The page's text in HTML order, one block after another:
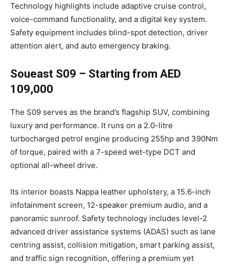
Technology highlights include adaptive cruise control,
voice-command functionality, and a digital key system.
Safety equipment includes blind-spot detection, driver
attention alert, and auto emergency braking.
Soueast S09 – Starting from AED
109,000
The S09 serves as the brand’s flagship SUV, combining
luxury and performance. It runs on a 2.0-litre
turbocharged petrol engine producing 255hp and 390Nm
of torque, paired with a 7-speed wet-type DCT and
optional all-wheel drive.
Its interior boasts Nappa leather upholstery, a 15.6-inch
infotainment screen, 12-speaker premium audio, and a
panoramic sunroof. Safety technology includes level-2
advanced driver assistance systems (ADAS) such as lane
centring assist, collision mitigation, smart parking assist,
and traffic sign recognition, offering a premium yet